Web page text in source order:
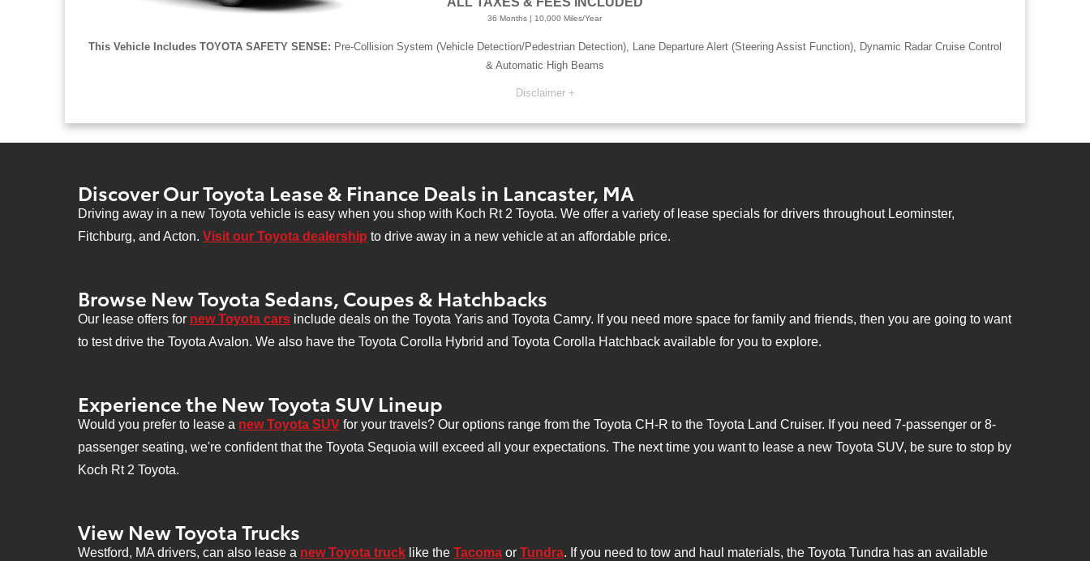
36 Months | 10,000 Miles/Year
This Vehicle Includes TOYOTA SAFETY SENSE: Pre-Collision System (Vehicle Detection/Pedestrian Detection), Lane Departure Alert (Steering Assist Function), Dynamic Radar Cruise Control
& Automatic High Beams
processing fee and any emission testing charges. Actual rates and payments of closed-end lease may vary. APR offers available to qualified buyers, not all will qualify. Must finance with Toyota Financial Services. In-stock vehicles only. Actual down payment may vary. No
Discover Our Toyota Lease & Finance Deals in Lancaster, MA
Driving away in a new Toyota vehicle is easy when you shop with Koch Rt 2 Toyota. We offer a variety of lease specials for drivers throughout Leominster,
Fitchburg, and Acton. Visit our Toyota dealership to drive away in a new vehicle at an affordable price.
Browse New Toyota Sedans, Coupes & Hatchbacks
Our lease offers for new Toyota cars include deals on the Toyota Yaris and Toyota Camry. If you need more space for family and friends, then you are going to want
to test drive the Toyota Avalon. We also have the Toyota Corolla Hybrid and Toyota Corolla Hatchback available for you to explore.
Experience the New Toyota SUV Lineup
Would you prefer to lease a new Toyota SUV for your travels? Our options range from the Toyota CH-R to the Toyota Land Cruiser. If you need 7-passenger or 8-
passenger seating, we're confident that the Toyota Sequoia will exceed all your expectations. The next time you want to lease a new Toyota SUV, be sure to stop by
Koch Rt 2 Toyota.
View New Toyota Trucks
Westford, MA drivers, can also lease a new Toyota truck like the Tacoma or Tundra. If you need to tow and haul materials, the Toyota Tundra has an available